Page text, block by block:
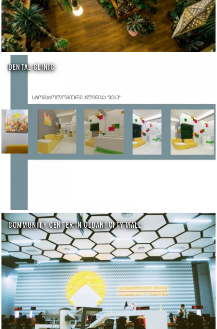
DENTAL CLINIC
COMMUNITY CENTER IN GLDANI CITY MALL